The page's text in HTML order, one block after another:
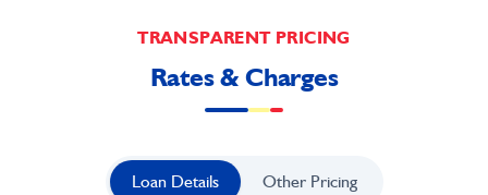
TRANSPARENT PRICING
Rates & Charges
Loan Details Other Pricing